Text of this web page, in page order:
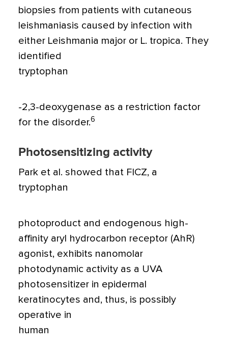
biopsies from patients with cutaneous
leishmaniasis caused by infection with
either Leishmania major or L. tropica. They
identified
tryptophan
-2,3-deoxygenase as a restriction factor
for the disorder.6
Photosensitizing activity
Park et al. showed that FICZ, a
tryptophan
photoproduct and endogenous high-
affinity aryl hydrocarbon receptor (AhR)
agonist, exhibits nanomolar
photodynamic activity as a UVA
photosensitizer in epidermal
keratinocytes and, thus, is possibly
operative in
human